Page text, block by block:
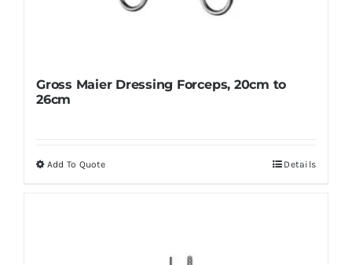
Gross Maier Dressing Forceps, 20cm to
26cm
Add To QuoteThis
Details